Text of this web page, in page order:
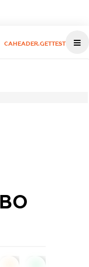
CAHEADER.GETTEST